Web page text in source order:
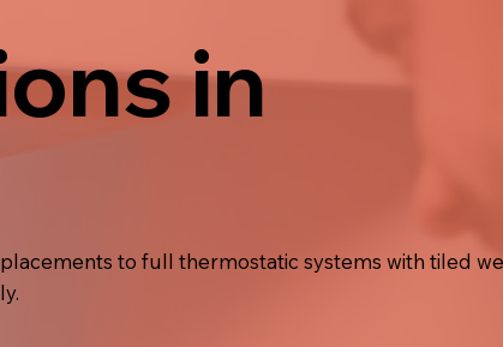
in
to full thermostatic systems with tiled